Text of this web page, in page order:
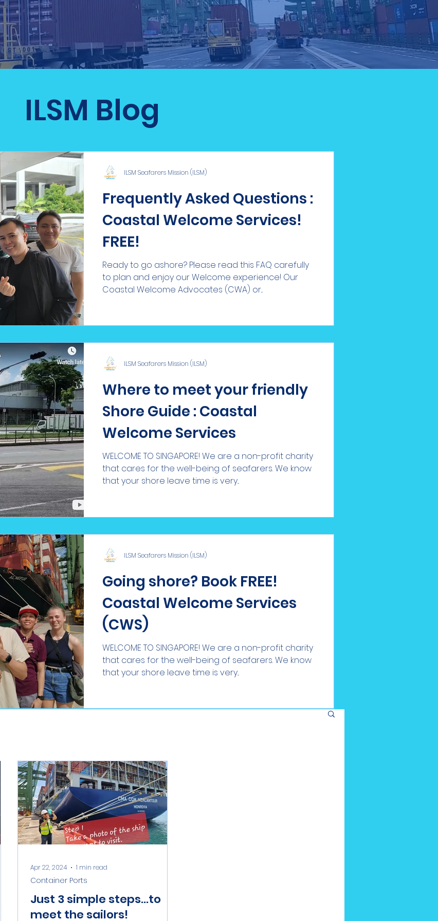
ILSM Blog
Just 3 simple steps...to
meet the sailors!
Container Ports
Apr 22, 2024 1 min read
Frequently Asked Questions :
Coastal Welcome Services!
FREE!
Ready to go ashore? Please read this FAQ carefully
to plan and enjoy our Welcome experience! Our
Coastal Welcome Advocates (CWA) or...
ILSM Seafarers Mission (ILSM)
Where to meet your friendly
Shore Guide : Coastal
Welcome Services
WELCOME TO SINGAPORE! We are a non-profit charity
that cares for the well-being of seafarers. We know
that your shore leave time is very...
ILSM Seafarers Mission (ILSM)
Going shore? Book FREE!
Coastal Welcome Services
(CWS)
WELCOME TO SINGAPORE! We are a non-profit charity
that cares for the well-being of seafarers. We know
that your shore leave time is very...
ILSM Seafarers Mission (ILSM)